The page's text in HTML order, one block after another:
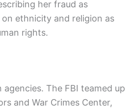
her fraud as
ethnicity and religion as
rights.
The FBI teamed up
and War Crimes Center,